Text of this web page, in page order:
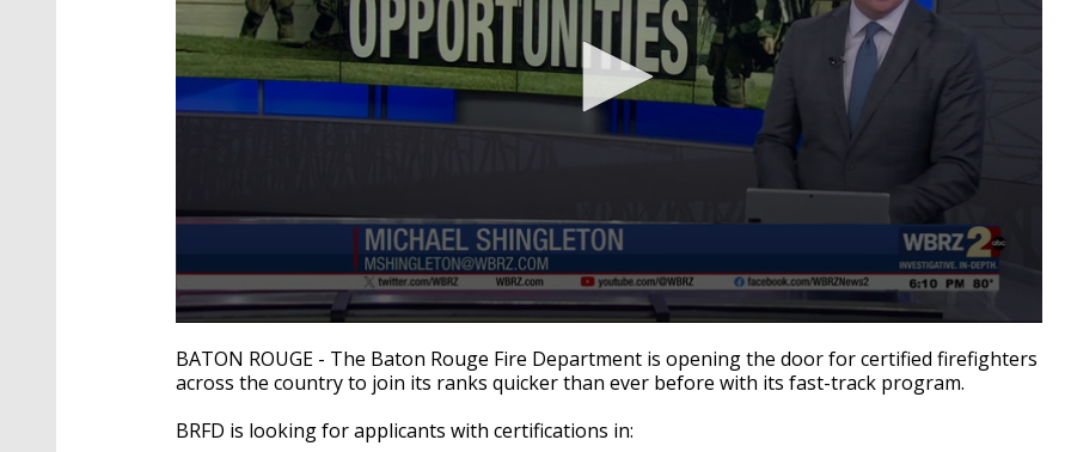
seconds
of
2
16
Volume
BATON ROUGE - The Baton Rouge Fire Department is opening the door for certified firefighters
across the country to join its ranks quicker than ever before with its fast-track program.
BRFD is looking for applicants with certifications in: